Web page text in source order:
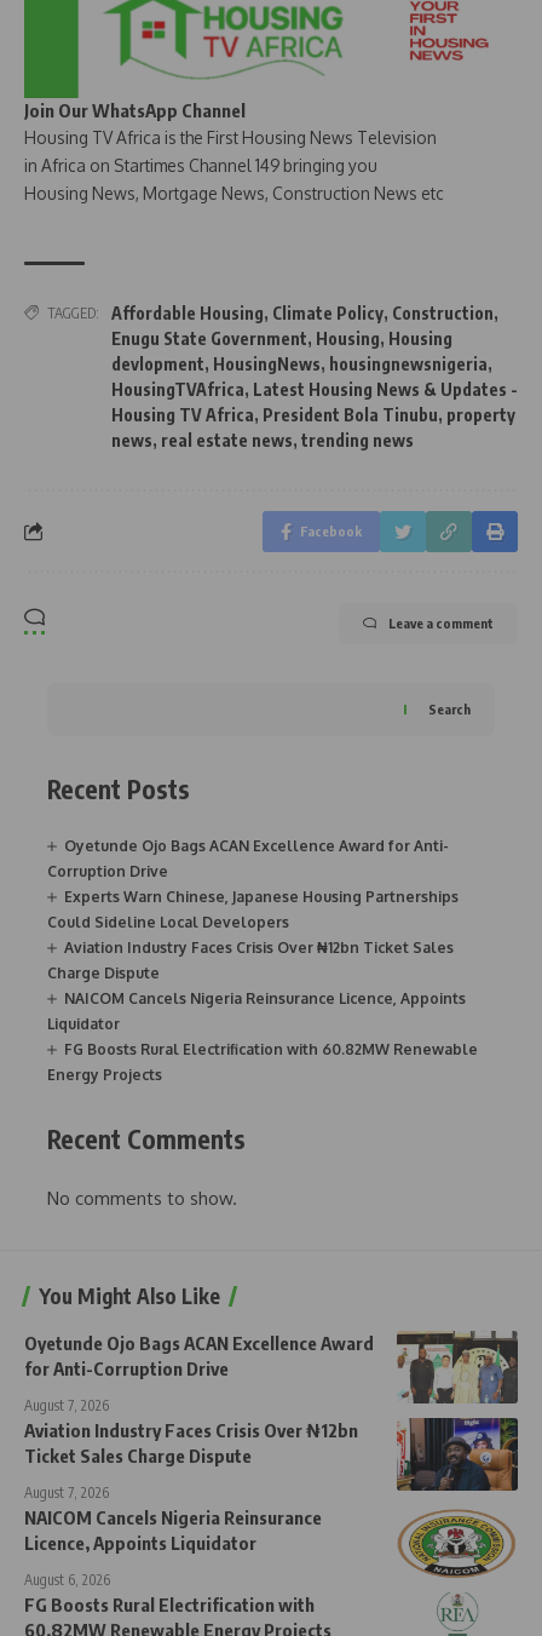
Join Our WhatsApp Channel
Housing TV Africa is the First Housing News Television
in Africa on Startimes Channel 149 bringing you
Housing News, Mortgage News, Construction News etc
TAGGED: Affordable Housing, Climate Policy, Construction,
Enugu State Government, Housing, Housing
devlopment, HousingNews, housingnewsnigeria,
HousingTVAfrica, Latest Housing News & Updates -
Housing TV Africa, President Bola Tinubu, property
news, real estate news, trending news
Facebook
Leave a comment
Search
Recent Posts
Oyetunde Ojo Bags ACAN Excellence Award for Anti-
Corruption Drive
Experts Warn Chinese, Japanese Housing Partnerships
Could Sideline Local Developers
Aviation Industry Faces Crisis Over ₦12bn Ticket Sales
Charge Dispute
NAICOM Cancels Nigeria Reinsurance Licence, Appoints
Liquidator
FG Boosts Rural Electrification with 60.82MW Renewable
Energy Projects
Recent Comments
No comments to show.
You Might Also Like
Oyetunde Ojo Bags ACAN Excellence Award
for Anti-Corruption Drive
August 7, 2026
Aviation Industry Faces Crisis Over ₦12bn
Ticket Sales Charge Dispute
August 7, 2026
NAICOM Cancels Nigeria Reinsurance
Licence, Appoints Liquidator
August 6, 2026
FG Boosts Rural Electrification with
60.82MW Renewable Energy Projects